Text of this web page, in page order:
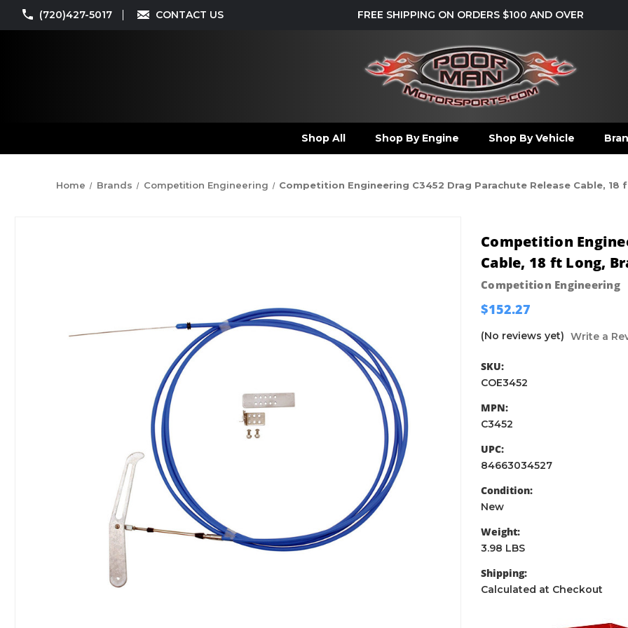
(720)427-5017 CONTACT US FREE SHIPPING ON ORDERS $100 AND OVER
Shop All Shop By Engine Shop By Vehicle
Home Brands Competition Engineering Competition Engineering C3452 Drag Parachute Release Cable, 18
Competition
Cable, 18 ft Long,
Competition Engineering
$152.27
(No reviews yet) Write a
SKU:
COE3452
MPN:
C3452
UPC:
84663034527
Condition:
New
Weight:
3.98 LBS
Shipping:
Calculated at Checkout